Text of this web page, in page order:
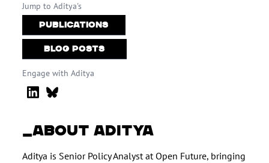
Jump to Aditya's
Publications
Blog Posts
Engage with Aditya
ABOUT ADITYA
Aditya is Senior Policy Analyst at Open Future, bringing